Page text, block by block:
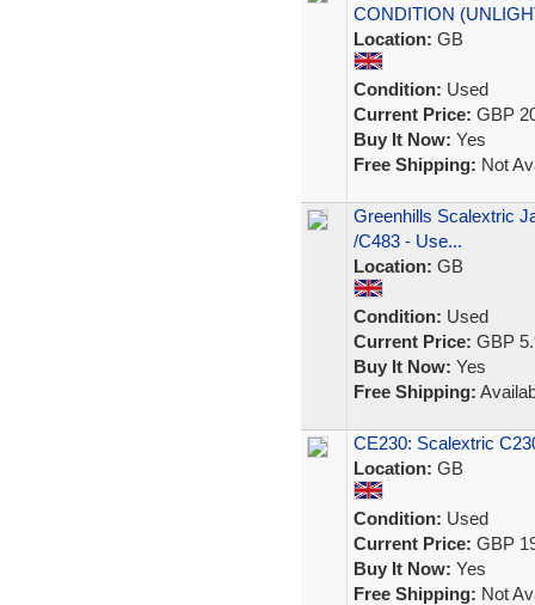
CONDITION
Location: GB
Condition: Used
Current Price: GBP
Buy It Now: Yes
Free Shipping: Not
Greenhills Scalextric
/C483 - Use...
Location: GB
Condition: Used
Current Price: GBP
Buy It Now: Yes
Free Shipping:
CE230: Scalextric
Location: GB
Condition: Used
Current Price: GBP
Buy It Now: Yes
Free Shipping: Not